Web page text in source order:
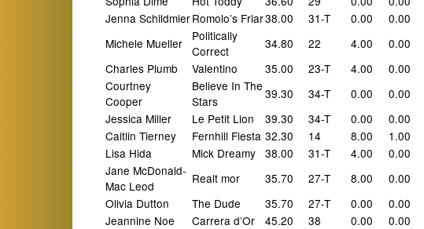
Jenna SchildmierRomolo’s Friar38.00 31-T 0.00 0.00
Michele Mueller
Politically
Correct
34.80 22 4.00 0.00
Charles Plumb
Valentino 35.00 23-T 4.00 0.00
Courtney
Cooper
Believe In The
Stars
39.30 34-T 0.00 0.00
Jessica Miller
Le Petit Lion 39.30 34-T 0.00 0.00
Caitlin Tierney
Fernhill Fiesta 32.30 14 8.00 1.00
Lisa Hida
Mick Dreamy 38.00 31-T 4.00 0.00
Jane McDonald-
Mac Leod
Realt mor 35.70 27-T 8.00 0.00
Olivia Dutton
The Dude 35.70 27-T 0.00 0.00
Jeannine Noe
Carrera d’Or 45.20 38 0.00 0.00